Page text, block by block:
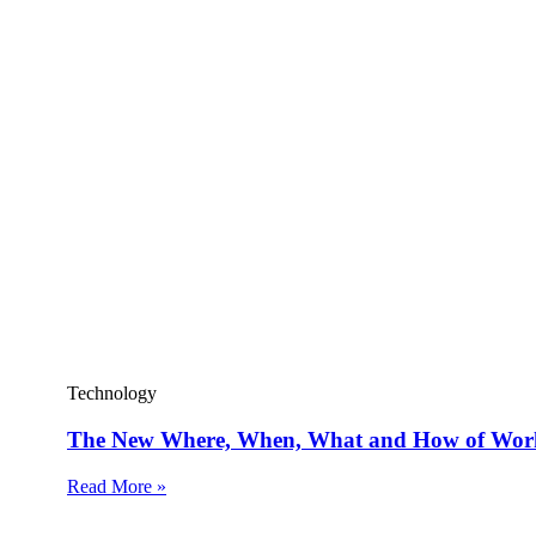
Technology
The New Where, When, What and How of
Read More »